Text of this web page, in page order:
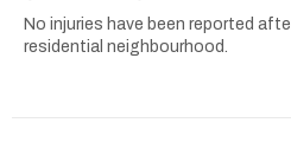
No injuries have been reported
residential neighbourhood.